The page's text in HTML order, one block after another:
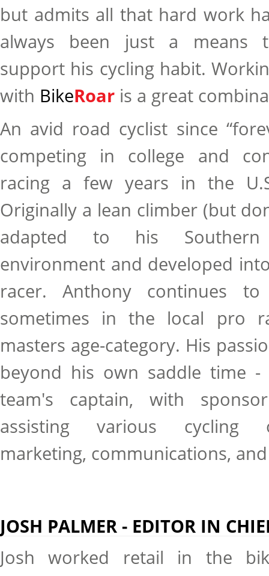
but admits all that hard work
always been just a means
support his cycling habit.
with BikeRoar is a great
An avid road cyclist since
competing in college and
racing a few years in the
Originally a lean climber (but
adapted to his Southern
environment and developed
racer. Anthony continues to
sometimes in the local pro
masters age-category. His
beyond his own saddle time -
team's captain, with
assisting various cycling
marketing, communications,
JOSH PALMER - EDITOR IN
Josh worked retail in the